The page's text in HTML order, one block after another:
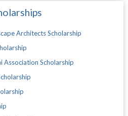
Architects Scholarship
Association Scholarship